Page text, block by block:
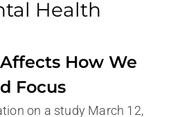
Health
How We
Focus
on a study March 12,